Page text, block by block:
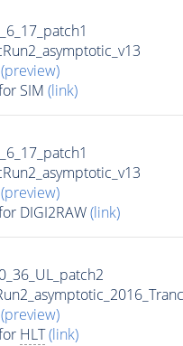
(preview)
SIM (link)
(preview)
DIGI2RAW(link)
(preview)
HLT (link)